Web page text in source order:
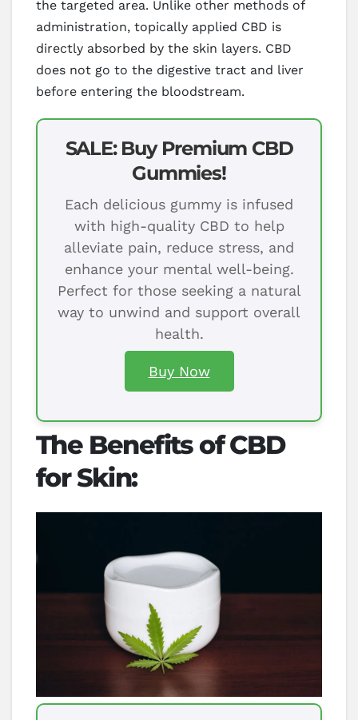
the targeted area. Unlike other methods of
administration, topically applied CBD is
directly absorbed by the skin layers. CBD
does not go to the digestive tract and liver
before entering the bloodstream.
SALE: Buy Premium CBD
Gummies!
Each delicious gummy is infused
with high-quality CBD to help
alleviate pain, reduce stress, and
enhance your mental well-being.
Perfect for those seeking a natural
way to unwind and support overall
health.
Buy Now
The Benefits of CBD
for Skin: